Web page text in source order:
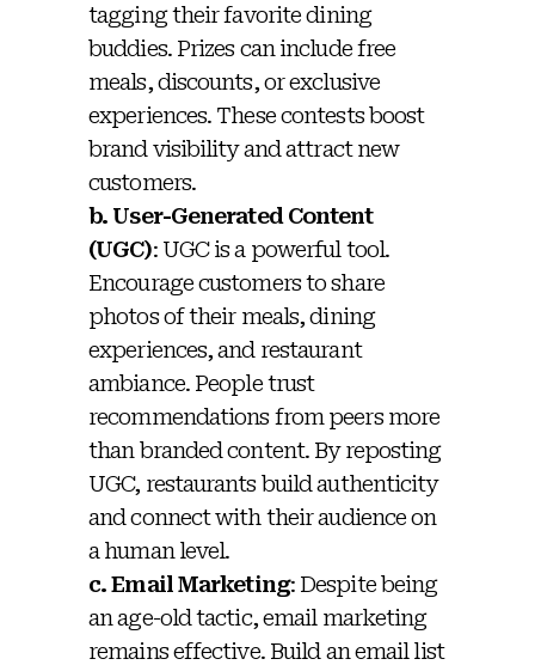
tagging their favorite dining
buddies. Prizes can include free
meals, discounts, or exclusive
experiences. These contests boost
brand visibility and attract new
customers.
b. User-Generated Content
(UGC): UGC is a powerful tool.
Encourage customers to share
photos of their meals, dining
experiences, and restaurant
ambiance. People trust
recommendations from peers more
than branded content. By reposting
UGC, restaurants build authenticity
and connect with their audience on
a human level.
c. Email Marketing: Despite being
an age-old tactic, email marketing
remains effective. Build an email list